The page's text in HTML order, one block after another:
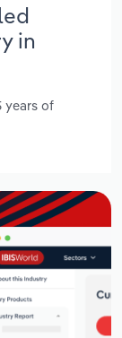
in
years of